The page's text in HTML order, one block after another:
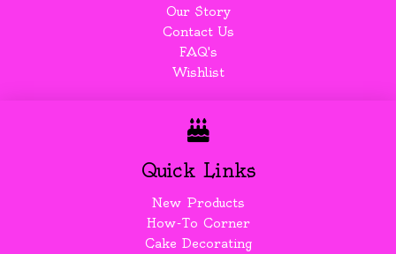
Our Story
Contact Us
FAQ's
Wishlist
Quick Links
New Products
How-To Corner
Cake Decorating